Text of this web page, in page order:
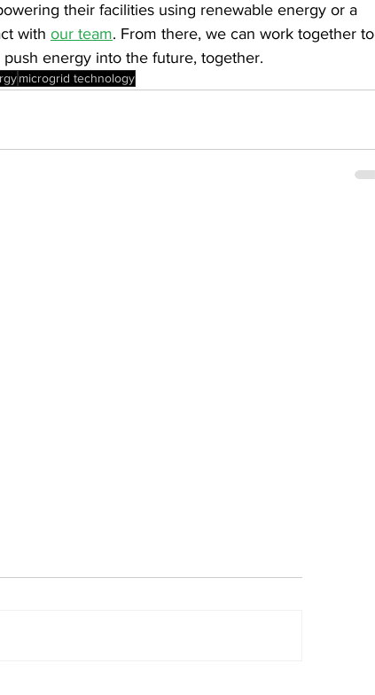
their facilities using renewable energy or a
with our team. From there, we can work together to
energy into the future, together.
microgrid technology